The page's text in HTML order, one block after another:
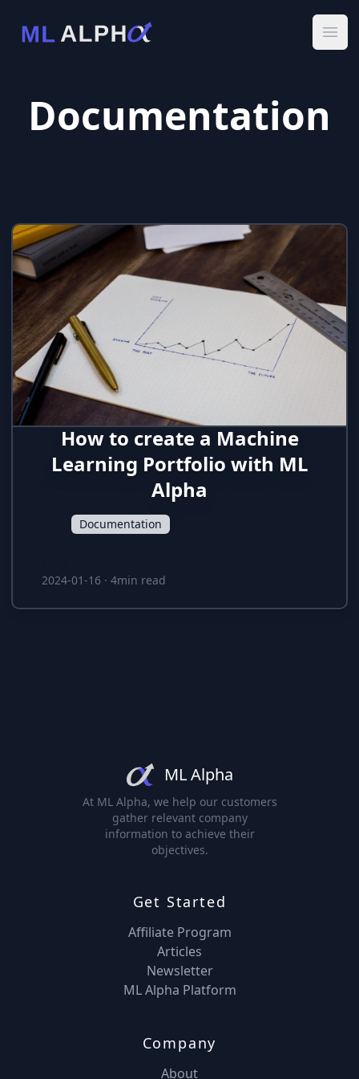
Documentation
How to create a Machine
Learning Portfolio with ML
Alpha
How to create data-science portfolios in ML
Documentation
Mark T
2024-01-16 · 4min read
ML Alpha
At ML Alpha, we help our customers
gather relevant company
information to achieve their
objectives.
Get Started
Affiliate Program
Articles
Newsletter
ML Alpha Platform
Company
About